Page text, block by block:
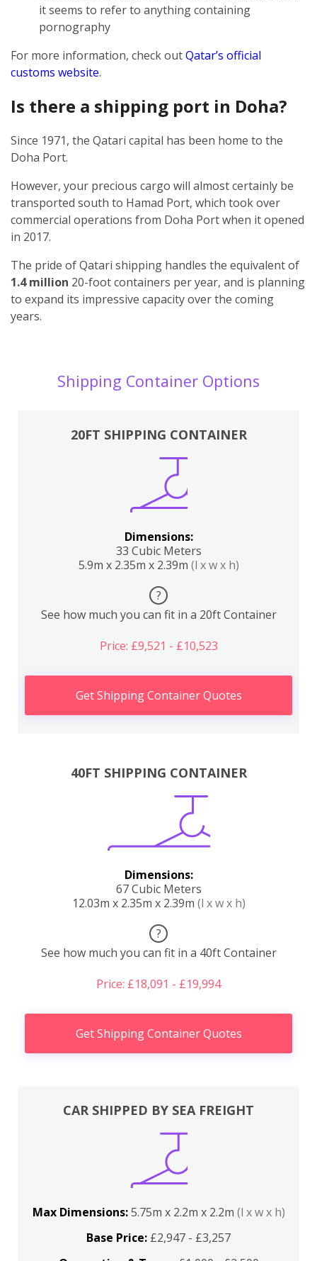
it seems to refer to anything containing
pornography
For more information, check outQatar’s official
customs website.
Is there a shipping port in Doha?
Since 1971, the Qatari capital has been home to the
Doha Port.
However, your precious cargo will almost certainly be
transported south to Hamad Port, which took over
commercial operations from Doha Port when it opened
in 2017.
The pride of Qatari shipping handles the equivalent of
1.4 million 20-foot containers per year, and is planning
to expand its impressive capacity over the coming
years.
Shipping Container Options
20FT SHIPPING CONTAINER
Dimensions:
33 Cubic Meters
5.9m x 2.35m x 2.39m (l x w x h)
?
See how much you can fit in a 20ft Container
Price: £9,521 - £10,523
Get Shipping Container Quotes
40FT SHIPPING CONTAINER
Dimensions:
67 Cubic Meters
12.03m x 2.35m x 2.39m (l x w x h)
?
See how much you can fit in a 40ft Container
Price: £18,091 - £19,994
Get Shipping Container Quotes
CAR SHIPPED BY SEA FREIGHT
Max Dimensions:5.75m x 2.2m x 2.2m (l x w x h)
Base Price: £2,947 - £3,257